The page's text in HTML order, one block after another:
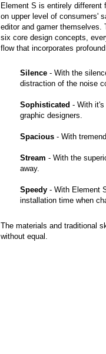
Element S is entirely
on upper level of consumers'
editor and gamer themselves.
six core design concepts,
flow that incorporates
Silence- With the
distraction of the noise
Sophisticated - With it's
graphic designers.
Spacious- With
Stream - With the
away.
Speedy- With Element
installation time when
The materials and traditional
without equal.